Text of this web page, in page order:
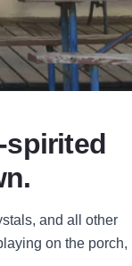
spirited
and all other
on the porch,